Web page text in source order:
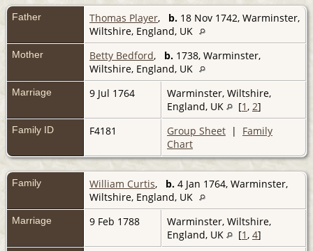
Father Thomas Player, b. 18 Nov 1742, Warminster,
Wiltshire, England, UK
Mother Betty Bedford, b. 1738, Warminster,
Wiltshire, England, UK
Marriage 9 Jul 1764
Warminster, Wiltshire,
England, UK
[1 , 2]
Family ID F4181 Group Sheet | Family
Chart
Family William Curtis, b. 4 Jan 1764, Warminster,
Wiltshire, England, UK
Marriage 9 Feb 1788
Warminster, Wiltshire,
England, UK
[1 , 4]